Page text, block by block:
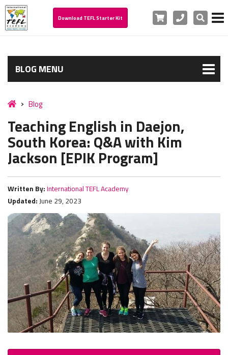
Download TEFL Starter Kit Cart PhoneSearch
BLOG MENU
Blog
Teaching English in Daejon,
South Korea: Q&A with Kim
Jackson [EPIK Program]
Written By: International TEFL Academy
Updated: June 29, 2023